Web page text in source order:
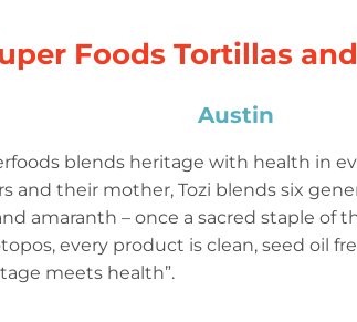
Foods Tortillas
Austin
blends heritage with health in
and their mother, Tozi blends six
amaranth – once a sacred staple of
every product is clean, seed oil
meets health”.